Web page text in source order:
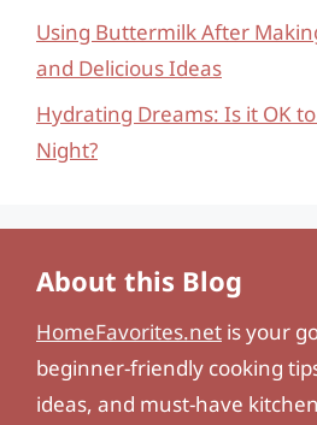
Using Buttermilk After
and Delicious Ideas
Hydrating Dreams: Is it OK
Night?
About this Blog
HomeFavorites.net is your
beginner-friendly cooking
ideas, and must-have